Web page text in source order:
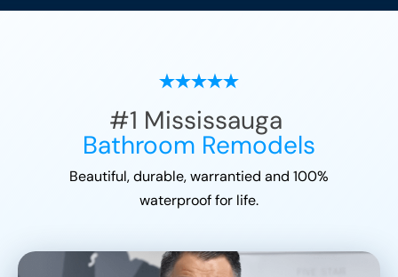
#1 Mississauga
Bathroom Remodels
Beautiful, durable, warrantied and 100%
waterproof for life.